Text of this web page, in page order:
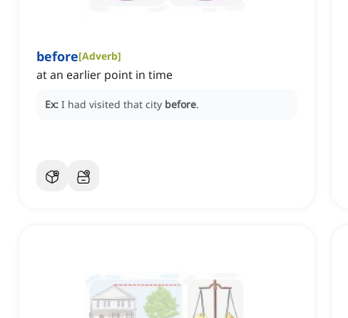
before[Adverb]
at an earlier point in time
Ex: I had visited that city before.